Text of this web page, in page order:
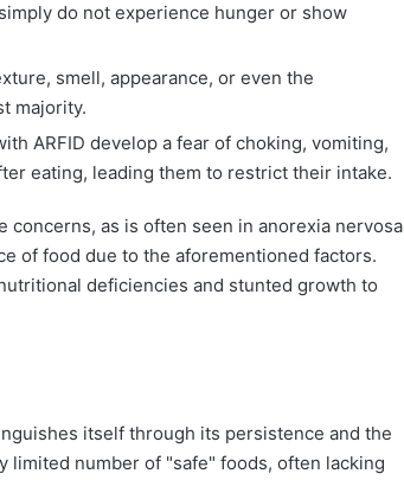
do not experience hunger or show
smell, appearance, or even the
majority.
ARFID develop a fear of choking, vomiting,
eating, leading them to restrict their intake.
as is often seen in anorexia nervosa
of food due to the aforementioned factors.
deficiencies and stunted growth to
itself through its persistence and the
limited number of "safe" foods, often lacking